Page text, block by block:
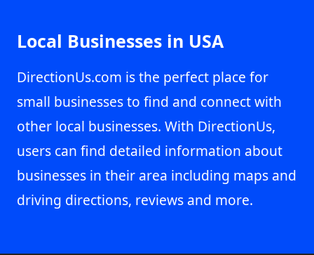
Local Businesses in USA
DirectionUs.com is the perfect place for
small businesses to find and connect with
other local businesses. With DirectionUs,
users can find detailed information about
businesses in their area including maps and
driving directions, reviews and more.